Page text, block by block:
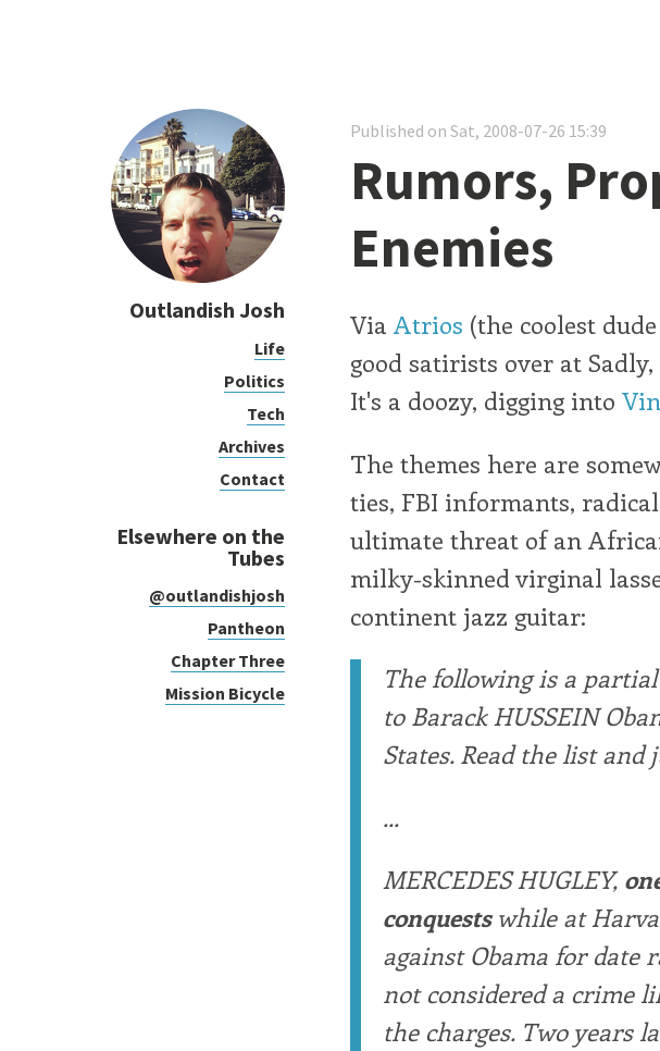
Outlandish Josh
Life
Politics
Tech
Archives
Contact
Elsewhere on the
Tubes
@outlandishjosh
Pantheon
Chapter Three
Mission Bicycle
Published on Sat, 2008-07-26 15:39
Rumors,
Enemies
Via Atrios (the coolest
good satirists over at
It's a doozy, digging into
The themes here are
ties, FBI informants, radical
ultimate threat of an
milky-skinned virginal
continent jazz guitar:
The following is a
to Barack HUSSEIN
States. Read the list
...
MERCEDES HUGLEY,
conquestswhile at
against Obama for date
not considered a crime
the charges. Two years